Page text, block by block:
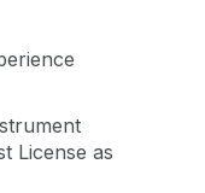
License as